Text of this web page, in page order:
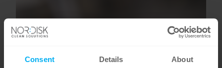
Consent Details About